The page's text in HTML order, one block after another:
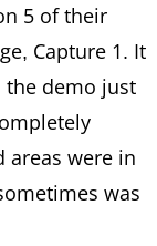
5 of their
Capture 1. It
the demo just
areas were in
was